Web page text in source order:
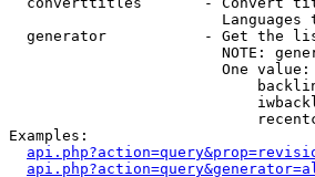
Languages
generator           - Get the
NOTE:
One
Examples: